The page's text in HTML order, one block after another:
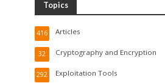
Topics
Articles
416
Cryptography and Encryption
32
Exploitation Tools
292